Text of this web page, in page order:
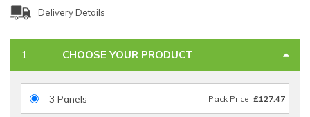
Delivery Details
CHOOSE YOUR PRODUCT
3 Panels Pack Price: £127.47